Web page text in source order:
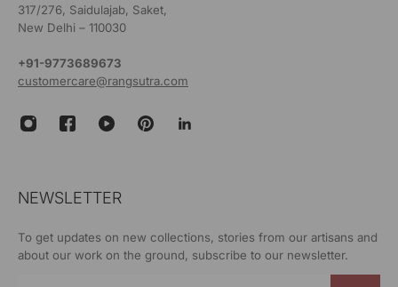
317/276, Saidulajab, Saket,
New Delhi – 110030
+91-9773689673
customercare@rangsutra.com
NEWSLETTER
To get updates on new collections, stories from our artisans and
about our work on the ground, subscribe to our newsletter.